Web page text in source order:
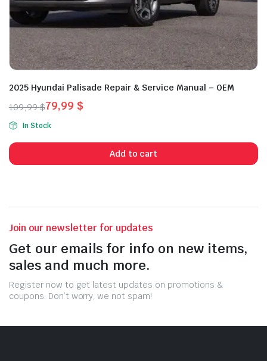
2025 Hyundai Palisade Repair & Service Manual – OEM
109,99$
Original
price
was:
109,99 $.
79,99 $
Current
price
is:
79,99 $.
In Stock
Add to cart
Join our newsletter for updates
Get our emails for info on new items,
sales and much more.
Register now to get latest updates on promotions &
coupons. Don’t worry, we not spam!